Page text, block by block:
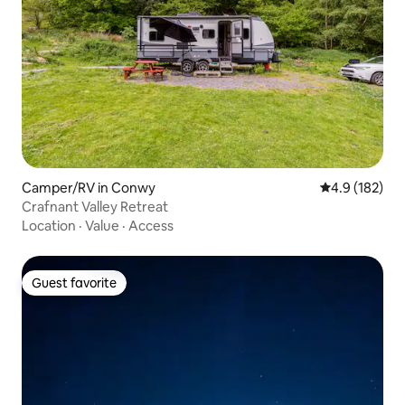
Camper/RV in Conwy 4.9 out of 5
4.9 (182)
Crafnant Valley Retreat
Location · Value · Access
Guest favorite
Guest favorite